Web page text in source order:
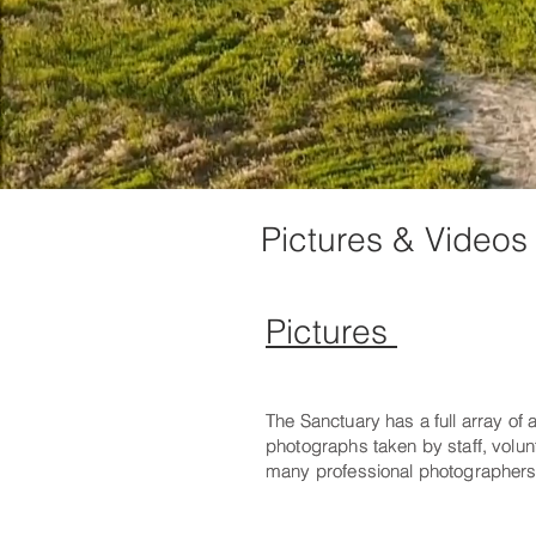
Pictures & Videos
Pictures
The Sanctuary has a full array of
photographs taken by staff,
many professional
The Sanctuary has a full array of
photographs taken by staff,
many professional